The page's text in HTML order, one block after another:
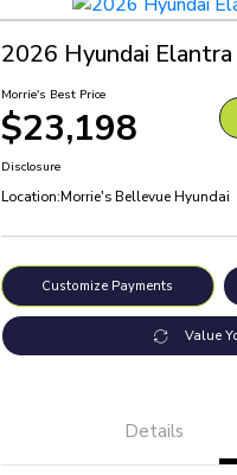
2026 Hyundai
Morrie's Best Price
$23,198
Disclosure
Location:Morrie's Bellevue Hyundai
Customize Payments
Value
Details